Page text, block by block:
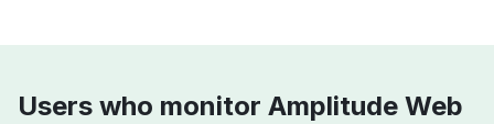
Users who monitor Amplitude Web